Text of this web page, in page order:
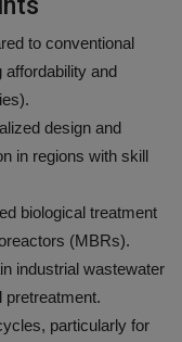
to conventional
and
design and
in regions with skill
biological treatment
(MBRs).
industrial wastewater
particularly for